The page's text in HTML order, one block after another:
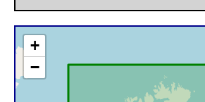
+
−